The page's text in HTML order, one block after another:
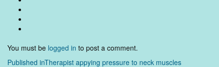
You must be logged in to post a comment.
Published inTherapist appying pressure to neck muscles